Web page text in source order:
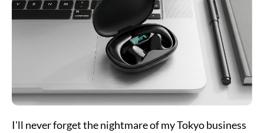
I'll never forget the nightmare of my Tokyo business